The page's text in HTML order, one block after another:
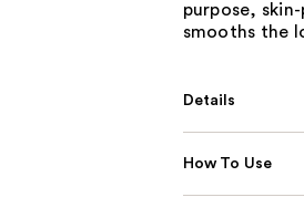
purpose,
smooths the
Details
How To Use